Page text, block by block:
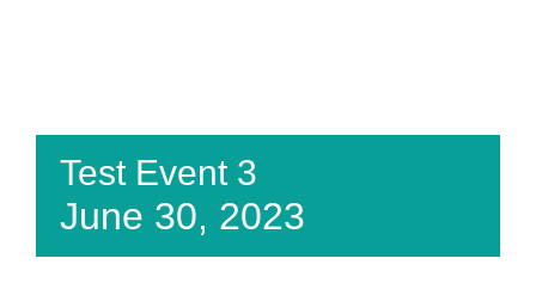
Test Event 3
June 30, 2023